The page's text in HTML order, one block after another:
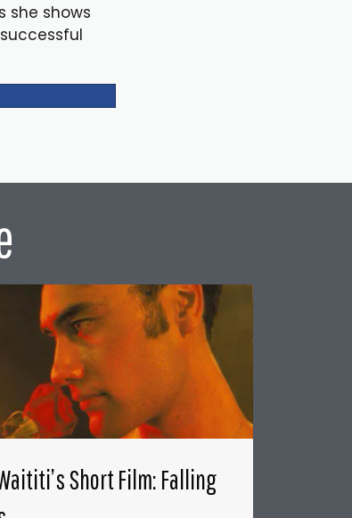
she shows
Short Film: Falling